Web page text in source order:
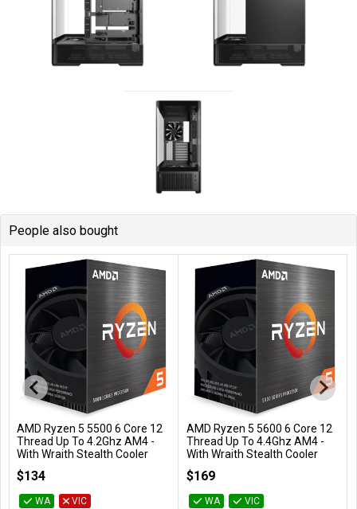
People also bought
Add to Cart
AMD Ryzen 5 5500 6 Core 12
Thread Up To 4.2Ghz AM4 -
With Wraith Stealth Cooler
$134
WA VIC
Add to Cart
AMD Ryzen 5 5600 6 Core 12
Thread Up To 4.4Ghz AM4 -
With Wraith Stealth Cooler
$169
WA VIC